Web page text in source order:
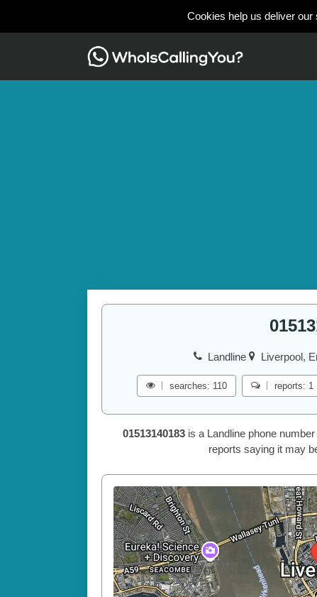
Cookies help us deliver
Landline Liverpool,
searches: 110 reports: 1
01513140183 is a Landline phone
reports saying it may